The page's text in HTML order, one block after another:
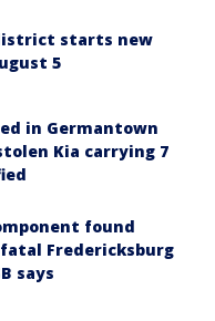
starts new
5
in Germantown
Kia carrying 7
found
Fredericksburg
says